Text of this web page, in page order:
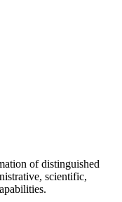
of distinguished
scientific,